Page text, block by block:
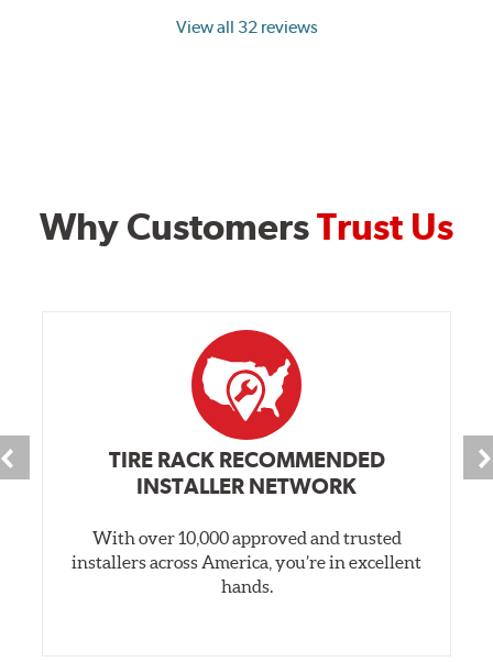
View all 32 reviews
Why CustomersTrust Us
TIRE RACK RECOMMENDED
INSTALLER NETWORK
With over 10,000 approved and trusted
installers across America, you’re in excellent
hands.